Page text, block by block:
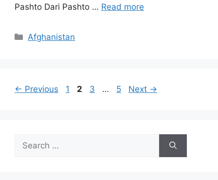
Pashto Dari Pashto … Read more
Categories
Afghanistan
← Previous Page
1 Page
2 Page
3 … Page
5 Next →
for: